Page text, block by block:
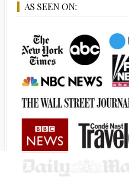
AS SEEN ON: